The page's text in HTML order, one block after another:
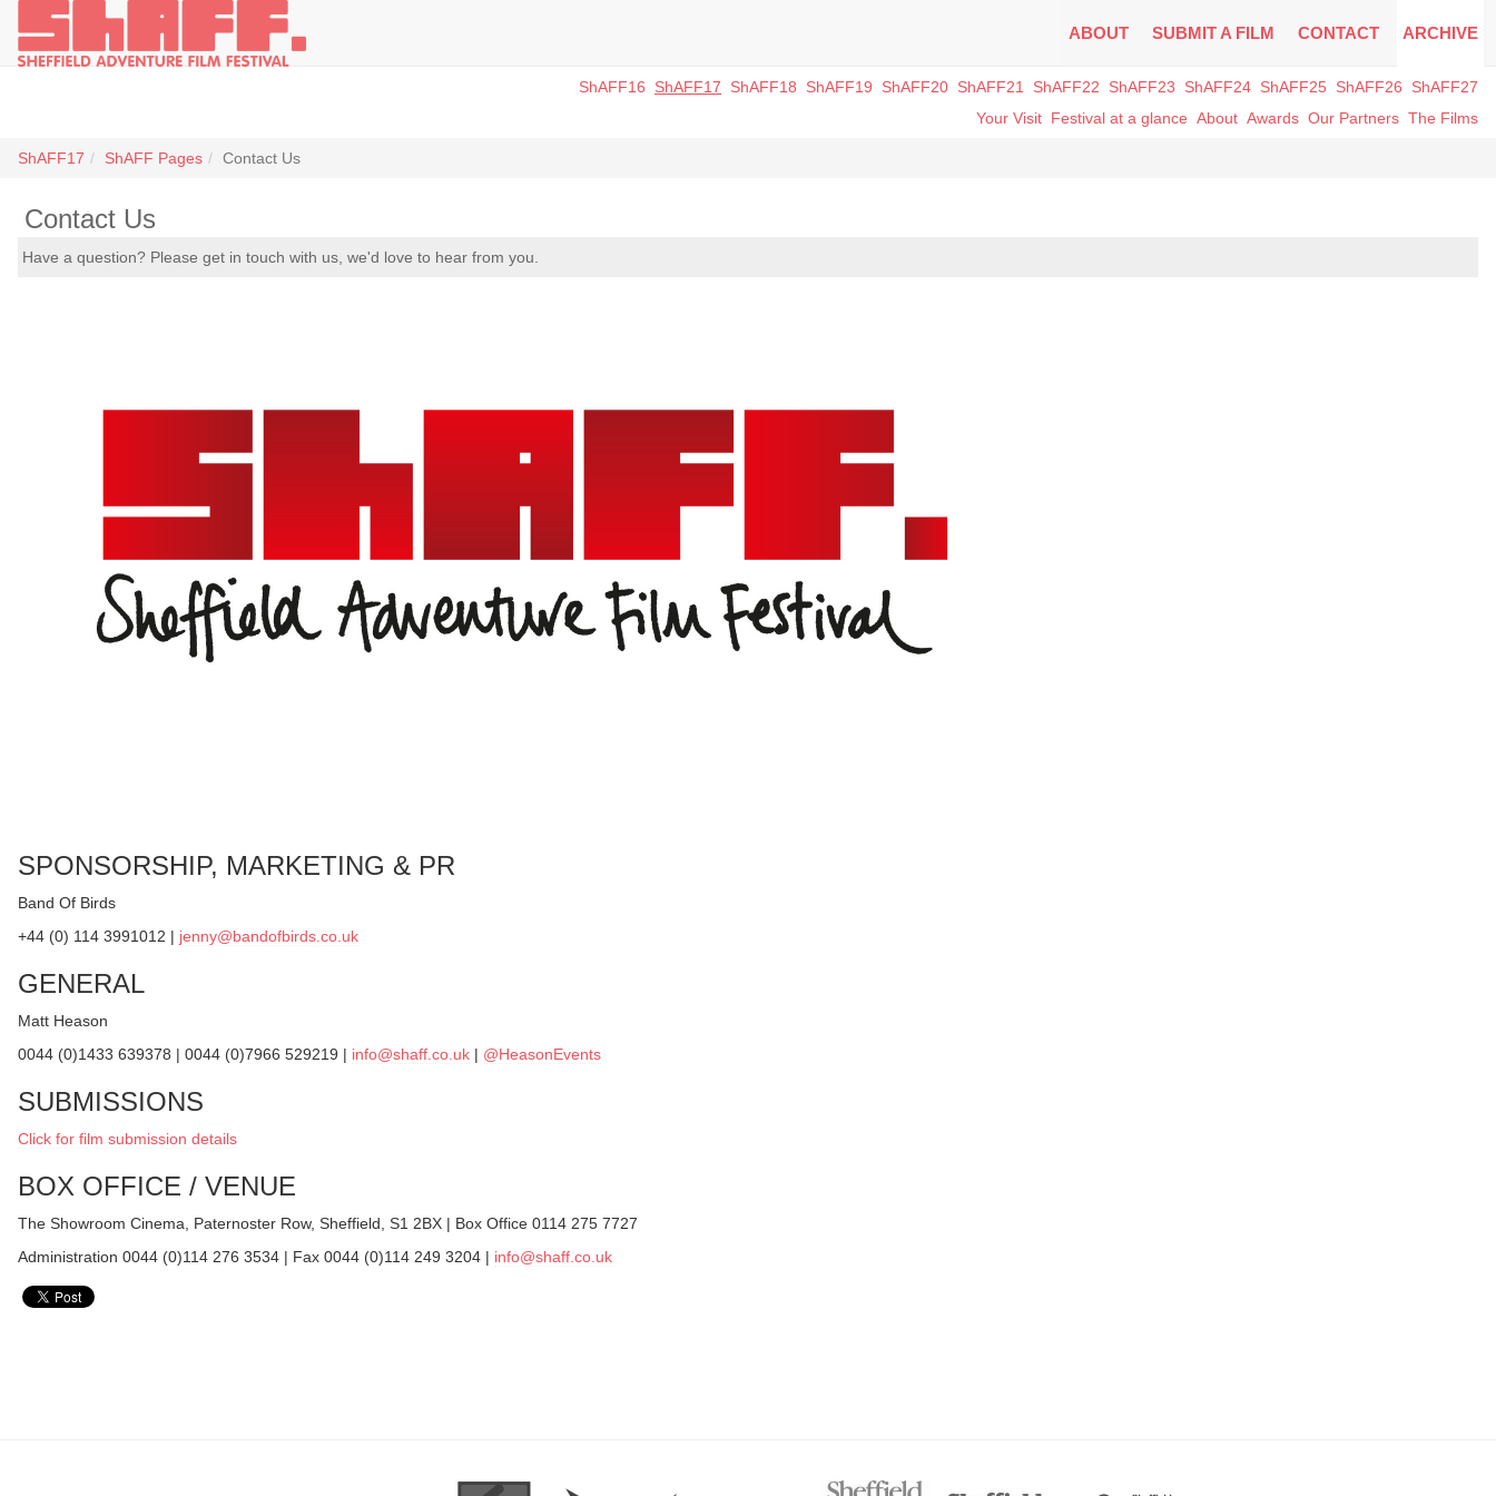
ABOUT SUBMIT A FILM CONTACT ARCHIVE
ShAFF16 ShAFF17 ShAFF18 ShAFF19 ShAFF20 ShAFF21 ShAFF22 ShAFF23 ShAFF24 ShAFF25 ShAFF26
ShAFF27
Your Visit Festival at a glance About Awards Our Partners The Films
ShAFF17 ShAFF Pages Contact Us
Contact Us
Have a question? Please get in touch with us, we'd love to hear from you.
SPONSORSHIP, MARKETING & PR
Band Of Birds
+44 (0) 114 3991012 | jenny@bandofbirds.co.uk
GENERAL
Matt Heason
0044 (0)1433 639378 | 0044 (0)7966 529219 | info@shaff.co.uk | @HeasonEvents
SUBMISSIONS
Click for film submission details
BOX OFFICE / VENUE
The Showroom Cinema, Paternoster Row, Sheffield, S1 2BX | Box Office 0114 275 7727
Administration 0044 (0)114 276 3534 | Fax 0044 (0)114 249 3204 | info@shaff.co.uk